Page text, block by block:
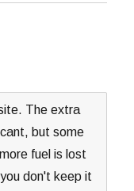
The extra
but some
fuel is lost
don't keep it